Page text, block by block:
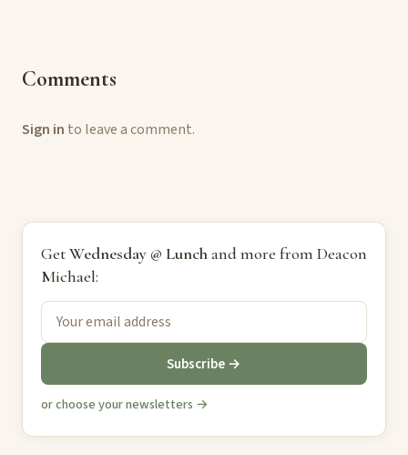
Comments
Sign in to leave a comment.
GetWednesday @ Lunchand more from Deacon
Michael:
Subscribe →
or choose your newsletters →